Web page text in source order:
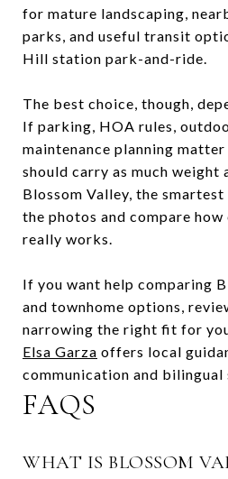
for mature landscaping,
parks, and useful transit
Hill station park-and-ride.
The best choice, though,
If parking, HOA rules,
maintenance planning
should carry as much weight
Blossom Valley, the
the photos and compare how
really works.
If you want help comparing
and townhome options,
narrowing the right fit for
Elsa Garza offers local
communication and bilingual
FAQS
WHAT IS BLOSSOM